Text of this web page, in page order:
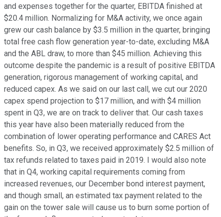
and expenses together for the quarter, EBITDA finished at
$20.4 million. Normalizing for M&A activity, we once again
grew our cash balance by $3.5 million in the quarter, bringing
total free cash flow generation year-to-date, excluding M&A
and the ABL draw, to more than $45 million. Achieving this
outcome despite the pandemic is a result of positive EBITDA
generation, rigorous management of working capital, and
reduced capex. As we said on our last call, we cut our 2020
capex spend projection to $17 million, and with $4 million
spent in Q3, we are on track to deliver that. Our cash taxes
this year have also been materially reduced from the
combination of lower operating performance and CARES Act
benefits. So, in Q3, we received approximately $2.5 million of
tax refunds related to taxes paid in 2019. I would also note
that in Q4, working capital requirements coming from
increased revenues, our December bond interest payment,
and though small, an estimated tax payment related to the
gain on the tower sale will cause us to burn some portion of